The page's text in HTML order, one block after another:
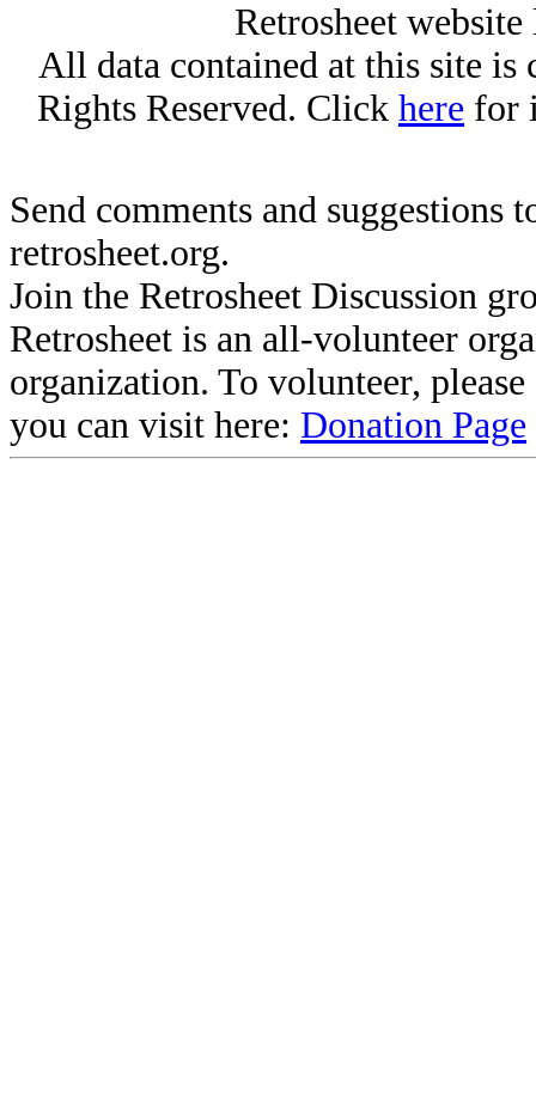
Retrosheet
All data contained at this site
Rights Reserved. Click here for
Send comments and suggestions
retrosheet.org.
Join the Retrosheet Discussion
Retrosheet is an all-volunteer
organization. To volunteer,
you can visit here: Donation Page